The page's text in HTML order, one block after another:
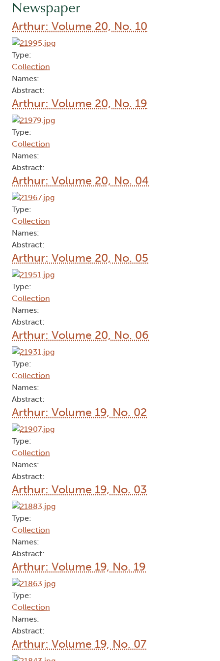
Newspaper
Arthur: Volume 20, No. 10
Type:
Collection
Names:
Abstract:
Arthur: Volume 20, No. 19
Type:
Collection
Names:
Abstract:
Arthur: Volume 20, No. 04
Type:
Collection
Names:
Abstract:
Arthur: Volume 20, No. 05
Type:
Collection
Names:
Abstract:
Arthur: Volume 20, No. 06
Type:
Collection
Names:
Abstract:
Arthur: Volume 19, No. 02
Type:
Collection
Names:
Abstract:
Arthur: Volume 19, No. 03
Type:
Collection
Names:
Abstract:
Arthur: Volume 19, No. 19
Type:
Collection
Names:
Abstract:
Arthur: Volume 19, No. 07